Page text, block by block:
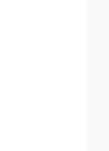
matches your
on the edge,
eye, you're
feet loose
a journey
Excited? You
become the